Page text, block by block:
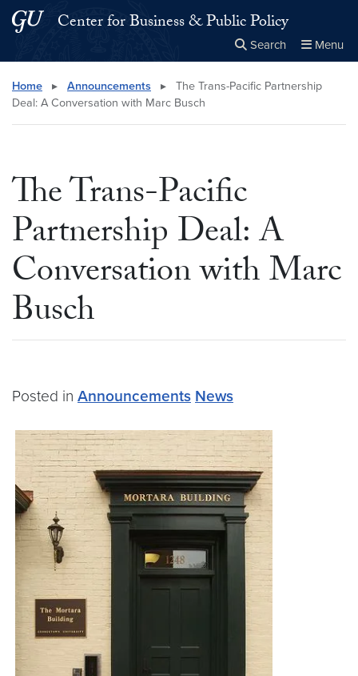
Skip to main content
Skip to main site menu
Center for Business & Public Policy
Search Menu
Search this site Close
× Search
Home ▸ Announcements ▸
The Trans-Pacific Partnership
Deal: A Conversation with Marc Busch
The Trans-Pacific
Partnership Deal: A
Conversation with Marc
Busch
Posted in Announcements News